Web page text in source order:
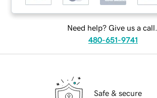
Need help? Give us a call.
480-651-9741
Safe & secure